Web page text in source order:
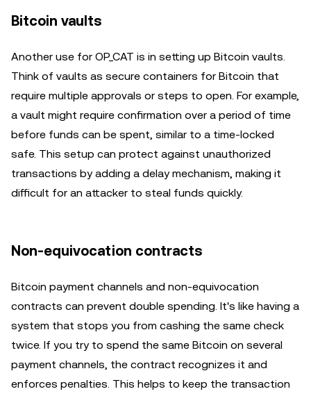
Bitcoin vaults
Another use for OP_CAT is in setting up Bitcoin vaults.
Think of vaults as secure containers for Bitcoin that
require multiple approvals or steps to open. For example,
a vault might require confirmation over a period of time
before funds can be spent, similar to a time-locked
safe. This setup can protect against unauthorized
transactions by adding a delay mechanism, making it
difficult for an attacker to steal funds quickly.
Non-equivocation contracts
Bitcoin payment channels and non-equivocation
contracts can prevent double spending. It's like having a
system that stops you from cashing the same check
twice. If you try to spend the same Bitcoin on several
payment channels, the contract recognizes it and
enforces penalties. This helps to keep the transaction